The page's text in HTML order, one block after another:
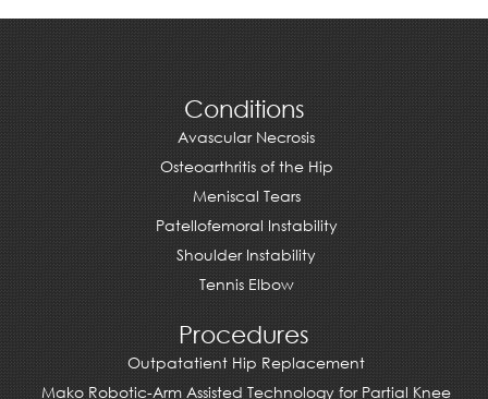
Conditions
Avascular Necrosis
Osteoarthritis of the Hip
Meniscal Tears
Patellofemoral Instability
Shoulder Instability
Tennis Elbow
Procedures
Outpatatient Hip Replacement
Mako Robotic-Arm Assisted Technology for Partial Knee